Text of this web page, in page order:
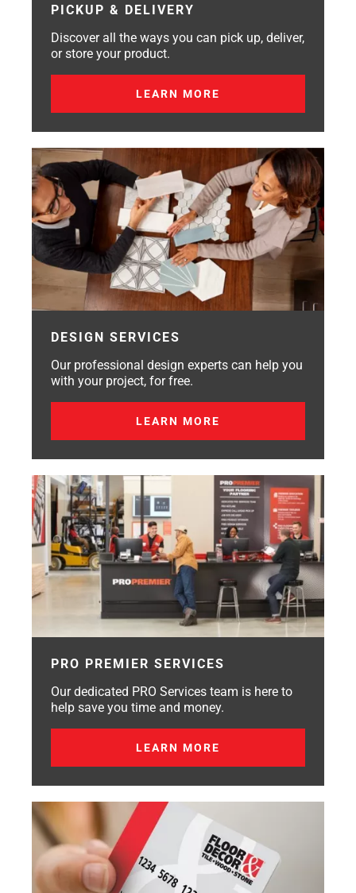
PICKUP & DELIVERY
Discover all the ways you can pick up, deliver,
or store your product.
LEARN MORE
DESIGN SERVICES
Our professional design experts can help you
with your project, for free.
LEARN MORE
PRO PREMIER SERVICES
Our dedicated PRO Services team is here to
help save you time and money.
LEARN MORE